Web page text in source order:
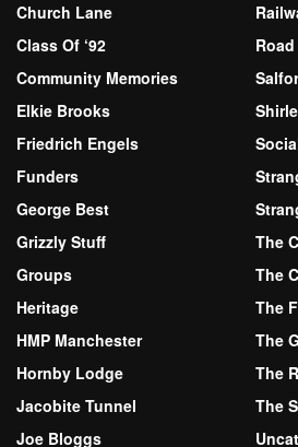
Church Lane
Class Of ‘92
Community Memories
Elkie Brooks
Friedrich Engels
Funders
George Best
Grizzly Stuff
Groups
Heritage
HMP Manchester
Hornby Lodge
Jacobite Tunnel
Joe Bloggs
The
The
The
The
The
The